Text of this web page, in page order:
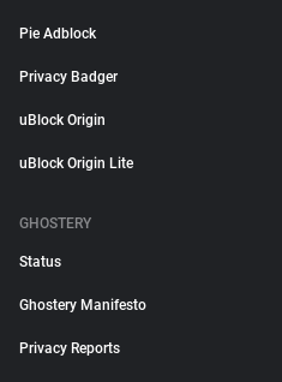
Pie Adblock
Privacy Badger
uBlock Origin
uBlock Origin Lite
GHOSTERY
Status
Ghostery Manifesto
Privacy Reports